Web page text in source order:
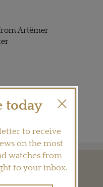
Artëmer
LIKE
today
to receive
on the most
watches from
to your inbox.